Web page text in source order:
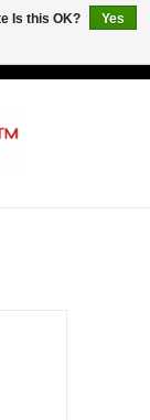
Is this OK?
Yes